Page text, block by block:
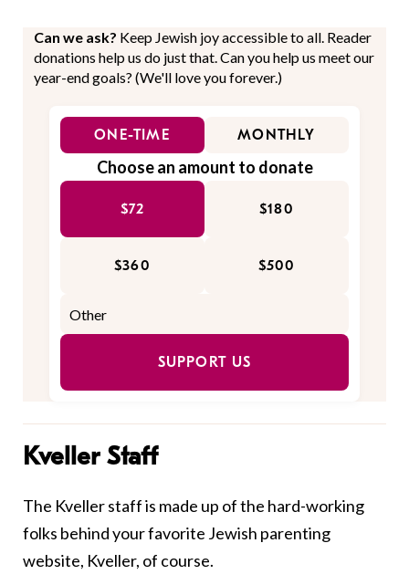
Can we ask? Keep Jewish joy accessible to all. Reader
donations help us do just that. Can you help us meet our
year-end goals? (We'll love you forever.)
ONE-TIME MONTHLY
Choose an amount to donate
$72 $180
$360 $500
SUPPORT US
Kveller Staff
The Kveller staff is made up of the hard-working
folks behind your favorite Jewish parenting
website, Kveller, of course.